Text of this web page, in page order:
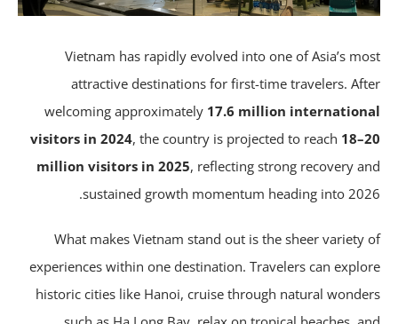
Vietnam has rapidly evolved into one of Asia’s
attractive destinations for first-time travelers.
welcoming approximately 17.6 million
visitors in 2024 , the country is projected to reach
million visitors in 2025, reflecting strong recovery
sustained growth momentum heading into
What makes Vietnam stand out is the sheer variety
experiences within one destination. Travelers can
historic cities like Hanoi, cruise through natural